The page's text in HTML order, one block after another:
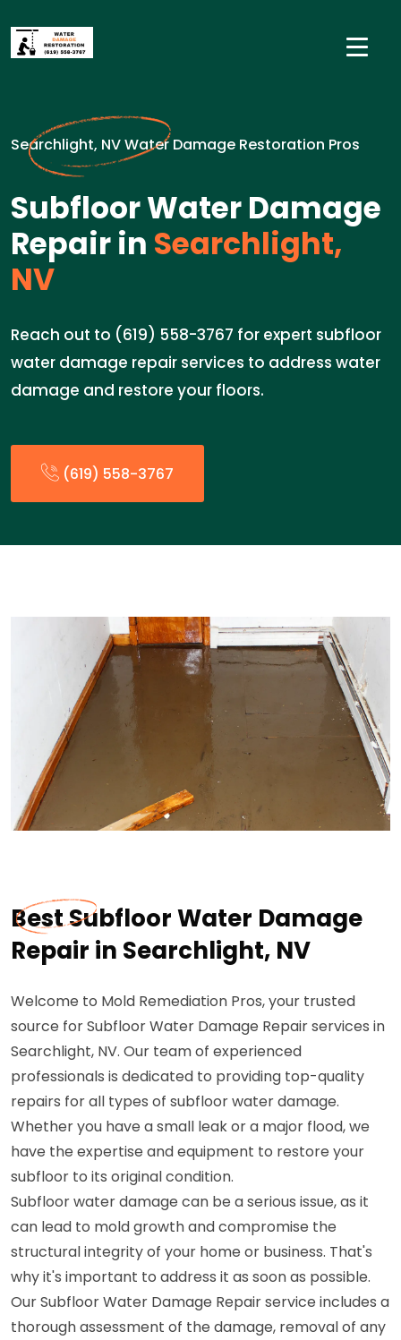
Searchlight, NV Water Damage Restoration Pros
Subfloor Water Damage
Repair in Searchlight,
NV
Reach out to (619) 558-3767 for expert subfloor
water damage repair services to address water
damage and restore your floors.
(619) 558-3767
Best Subfloor Water Damage
Repair in Searchlight, NV
Welcome to Mold Remediation Pros, your trusted
source for Subfloor Water Damage Repair services in
Searchlight, NV. Our team of experienced
professionals is dedicated to providing top-quality
repairs for all types of subfloor water damage.
Whether you have a small leak or a major flood, we
have the expertise and equipment to restore your
subfloor to its original condition.
Subfloor water damage can be a serious issue, as it
can lead to mold growth and compromise the
structural integrity of your home or business. That's
why it's important to address it as soon as possible.
Our Subfloor Water Damage Repair service includes a
thorough assessment of the damage, removal of any